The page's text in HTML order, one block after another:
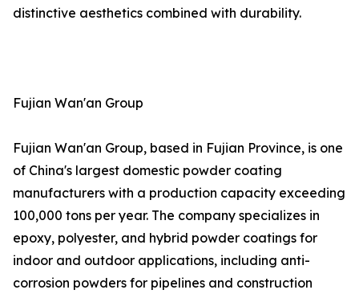
distinctive aesthetics combined with durability.
Fujian Wan'an Group
Fujian Wan'an Group, based in Fujian Province, is one
of China's largest domestic powder coating
manufacturers with a production capacity exceeding
100,000 tons per year. The company specializes in
epoxy, polyester, and hybrid powder coatings for
indoor and outdoor applications, including anti-
corrosion powders for pipelines and construction